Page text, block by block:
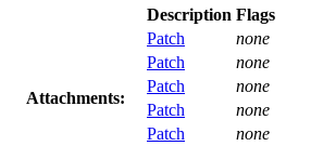
Attachments:
Description Flags
Patch
none
Patch
none
Patch
none
Patch
none
Patch
none